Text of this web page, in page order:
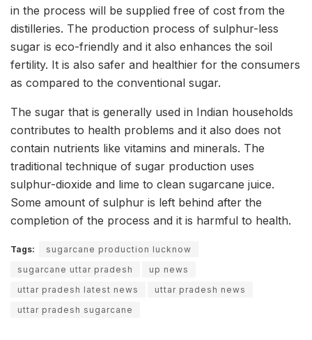
in the process will be supplied free of cost from the
distilleries. The production process of sulphur-less
sugar is eco-friendly and it also enhances the soil
fertility. It is also safer and healthier for the consumers
as compared to the conventional sugar.
The sugar that is generally used in Indian households
contributes to health problems and it also does not
contain nutrients like vitamins and minerals. The
traditional technique of sugar production uses
sulphur-dioxide and lime to clean sugarcane juice.
Some amount of sulphur is left behind after the
completion of the process and it is harmful to health.
Tags:
sugarcane production lucknow
sugarcane uttar pradesh
up news
uttar pradesh latest news
uttar pradesh news
uttar pradesh sugarcane